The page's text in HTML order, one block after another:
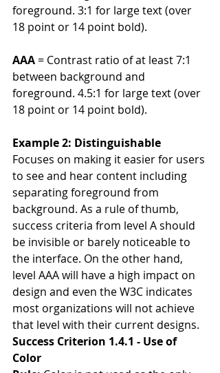
foreground. 3:1 for large text (over
18 point or 14 point bold).
AAA = Contrast ratio of at least 7:1
between background and
foreground. 4.5:1 for large text (over
18 point or 14 point bold).
Example 2: Distinguishable
Focuses on making it easier for users
to see and hear content including
separating foreground from
background. As a rule of thumb,
success criteria from level A should
be invisible or barely noticeable to
the interface. On the other hand,
level AAA will have a high impact on
design and even the W3C indicates
most organizations will not achieve
that level with their current designs.
Success Criterion 1.4.1 - Use of
Color